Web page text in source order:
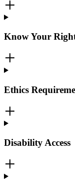
Know Your
Ethics
Disability Access